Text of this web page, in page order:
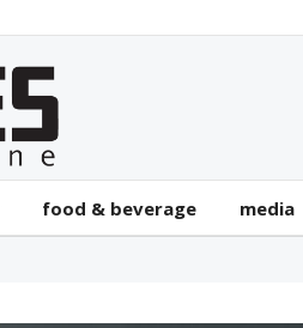
food & beverage media